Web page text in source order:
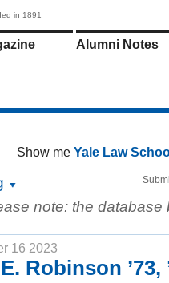
in 1891
Alumni Notes
Show me Yale Law
note: the
16 2023
Robinson ’73,